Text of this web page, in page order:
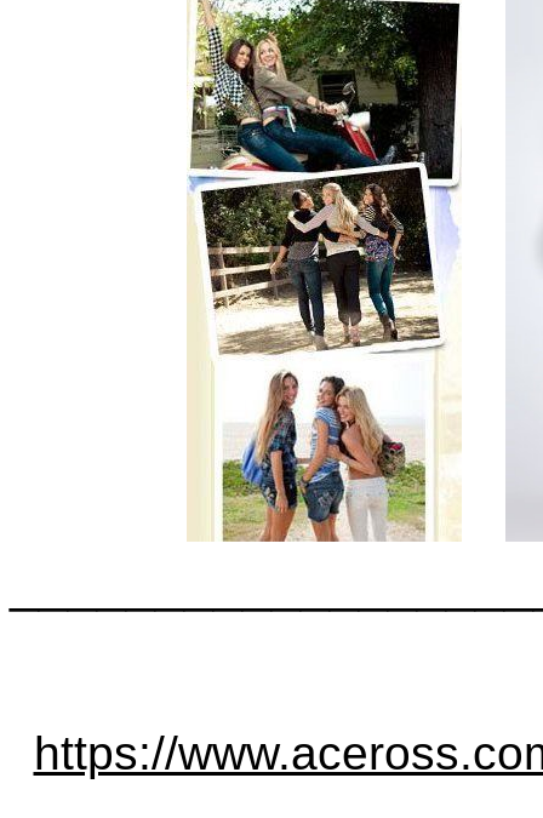
https://